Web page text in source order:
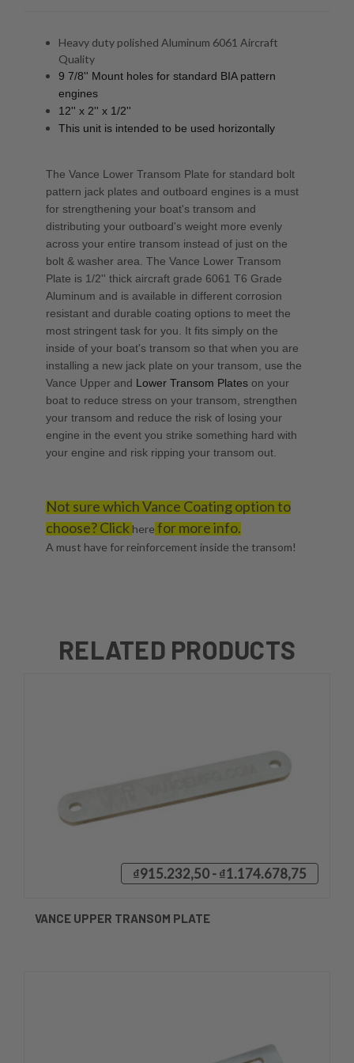
Heavy duty polished Aluminum 6061 Aircraft
Quality
9 7/8'' Mount holes for standard BIA pattern
engines
12'' x 2'' x 1/2''
This unit is intended to be used horizontally
The Vance Lower Transom Plate for standard bolt
pattern jack plates and outboard engines is a must
for strengthening your boat's transom and
distributing your outboard's weight more evenly
across your entire transom instead of just on the
bolt & washer area. The Vance Lower Transom
Plate is 1/2'' thick aircraft grade 6061 T6 Grade
Aluminum and is available in different corrosion
resistant and durable coating options to meet the
most stringent task for you. It fits simply on the
inside of your boat's transom so that when you are
installing a new jack plate on your transom, use the
Vance Upper and Lower Transom Plates on your
boat to reduce stress on your transom, strengthen
your transom and reduce the risk of losing your
engine in the event you strike something hard with
your engine and risk ripping your transom out.
Not sure which Vance Coating option to
choose? Clickherefor more info.
A must have for reinforcement inside the transom!
RELATED PRODUCTS
₫915.232,50 - ₫1.174.678,75
VANCE UPPER TRANSOM PLATE